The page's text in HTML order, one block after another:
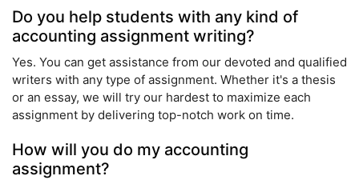
Do you help students with any kind of
accounting assignment writing?
Yes. You can get assistance from our devoted and qualified
writers with any type of assignment. Whether it's a thesis
or an essay, we will try our hardest to maximize each
assignment by delivering top-notch work on time.
How will you do my accounting
assignment?